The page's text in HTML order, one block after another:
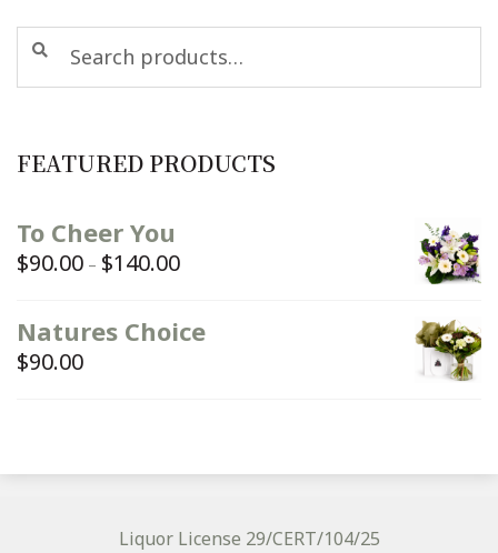
for:
Search
FEATURED PRODUCTS
To Cheer You
$90.00 – $140.00Price
through
Natures Choice
$90.00
Liquor License 29/CERT/104/25